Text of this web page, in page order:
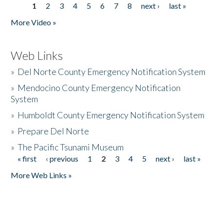
Pages
1 2 3 4 5 6 7 8 next ›
last »
More Video »
Web Links
» Del Norte County Emergency Notification System
» Mendocino County Emergency Notification
System
» Humboldt County Emergency Notification System
» Prepare Del Norte
»The Pacific Tsunami Museum
Pages
« first ‹ previous 1 2 3 4 5 next ›
last »
More Web Links »